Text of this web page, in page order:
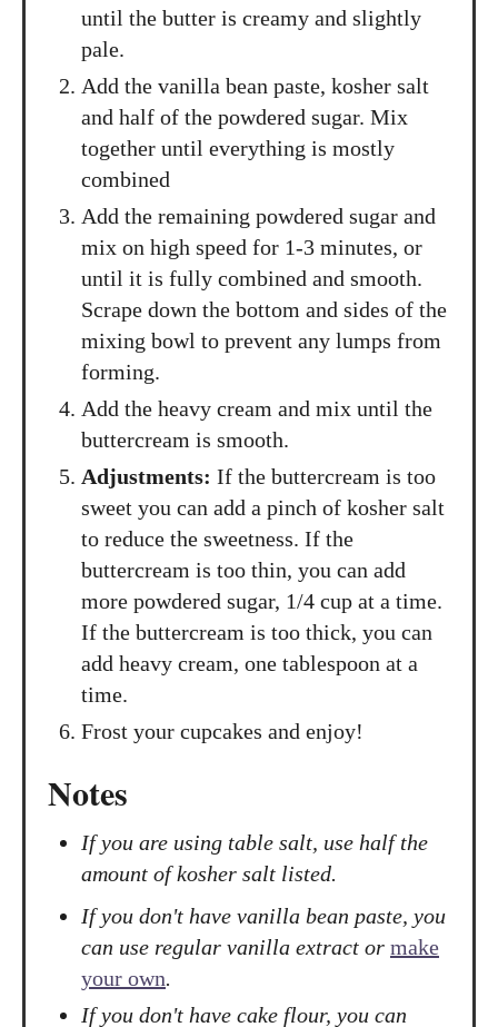
until the butter is creamy and slightly
pale.
Add the vanilla bean paste, kosher salt
and half of the powdered sugar. Mix
together until everything is mostly
combined
Add the remaining powdered sugar and
mix on high speed for 1-3 minutes, or
until it is fully combined and smooth.
Scrape down the bottom and sides of the
mixing bowl to prevent any lumps from
forming.
Add the heavy cream and mix until the
buttercream is smooth.
Adjustments: If the buttercream is too
sweet you can add a pinch of kosher salt
to reduce the sweetness. If the
buttercream is too thin, you can add
more powdered sugar, 1/4 cup at a time.
If the buttercream is too thick, you can
add heavy cream, one tablespoon at a
time.
Frost your cupcakes and enjoy!
Notes
If you are using table salt, use half the
amount of kosher salt listed.
If you don't have vanilla bean paste, you
can use regular vanilla extract or make
your own.
If you don't have cake flour, you can